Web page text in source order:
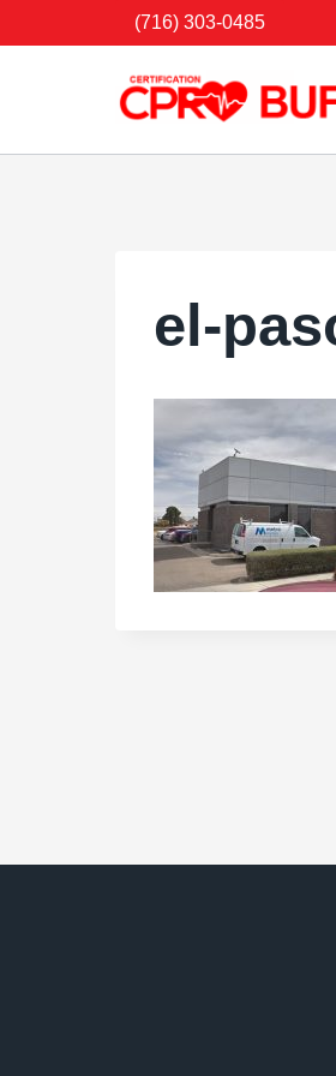
to
(716) 303-0485
el-